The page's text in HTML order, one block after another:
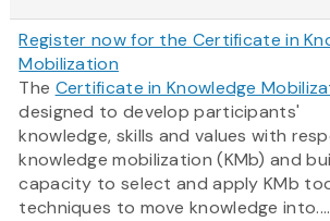
Register now for the Certificate in
Mobilization
The Certificate in Knowledge
designed to develop participants'
knowledge, skills and values with
knowledge mobilization (KMb) and
capacity to select and apply KMb
techniques to move knowledge